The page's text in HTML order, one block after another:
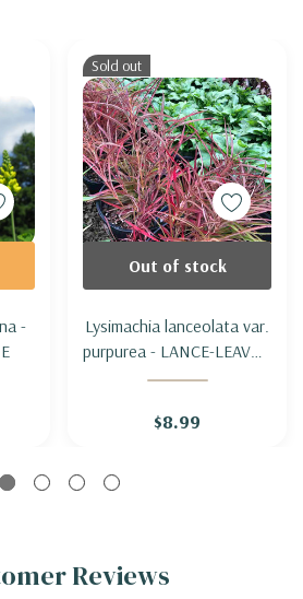
-
Sold out
Lysimachia lanceolata var.
purpurea - LANCE-LEAVED
LOOSESTRIFE 'PURPUREA'
$8.99
Out of stock
Reviews